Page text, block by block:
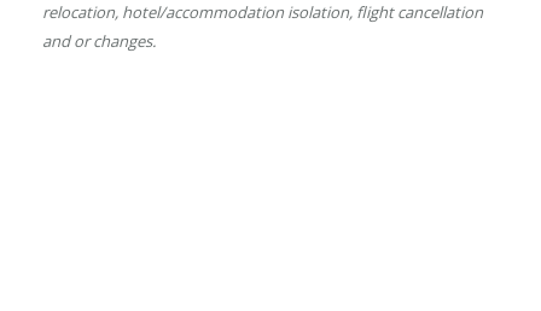
relocation, hotel/accommodation isolation, flight cancellation
and or changes.